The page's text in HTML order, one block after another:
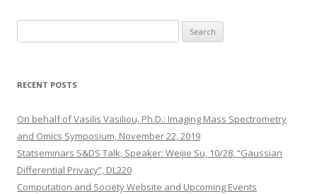
e
r
h
o
r
:
RECENT POSTS
On behalf of Vasilis Vasiliou, Ph.D.: Imaging Mass Spectrometry
and Omics Symposium, November 22, 2019
Statseminars S&DS Talk, Speaker: Weijie Su, 10/28, “Gaussian
Differential Privacy”, DL220
Computation and Society Website and Upcoming Events